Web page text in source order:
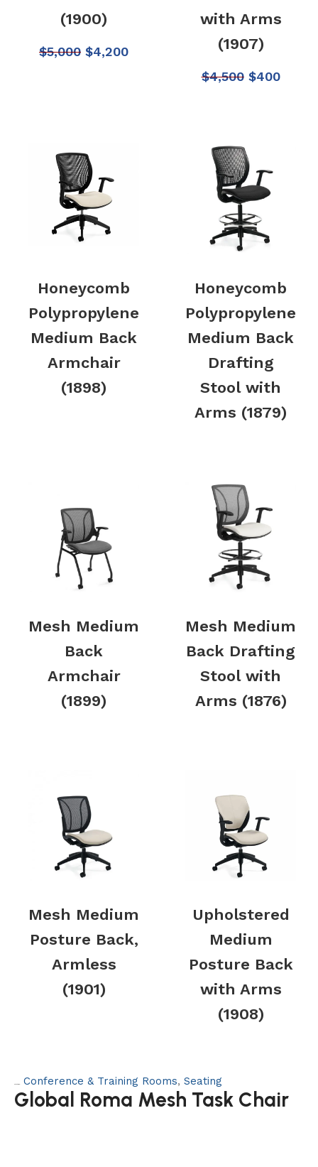
(1900)
$5,000 $4,200
with Arms
(1907)
$4,500 $400
Honeycomb
Polypropylene
Medium Back
Armchair
(1898)
Honeycomb
Polypropylene
Medium Back
Drafting
Stool with
Arms (1879)
Mesh Medium
Back
Armchair
(1899)
Mesh Medium
Back Drafting
Stool with
Arms (1876)
Mesh Medium
Posture Back,
Armless
(1901)
Upholstered
Medium
Posture Back
with Arms
(1908)
Conference & Training Rooms, Seating
Global Roma Mesh Task Chair